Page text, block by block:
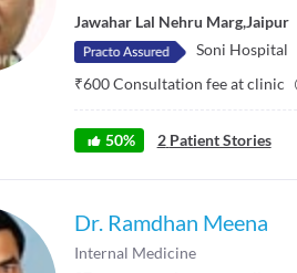
Jawahar Lal Nehru Marg,Jaipur
Soni Hospital
₹600Consultation fee at clinic
50% 2 Patient Stories
Dr. Ramdhan Meena
Internal Medicine